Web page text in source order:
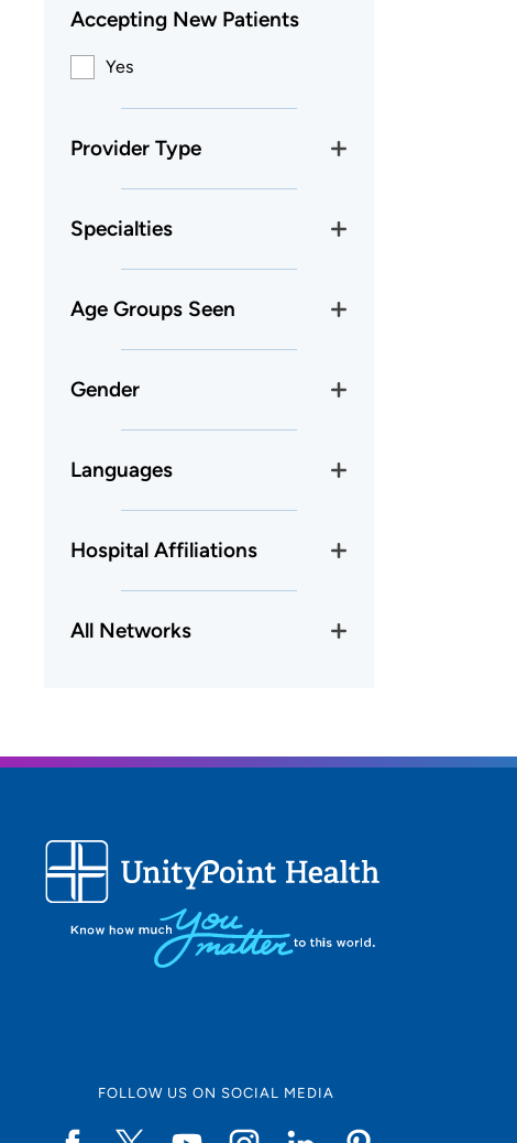
Accepting New Patients
Yes
Provider Type
Specialties
Age Groups Seen
Gender
Languages
Hospital Affiliations
All Networks
FOLLOW US ON SOCIAL MEDIA